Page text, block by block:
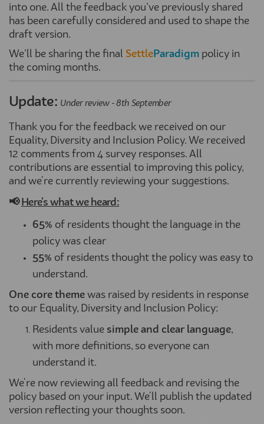
into one. All the feedback you’ve previously shared
has been carefully considered and used to shape the
draft version.
We’ll be sharing the final SettleParadigm policy in
the coming months.
Update: Under review - 8th September
Thank you for the feedback we received on our
Equality, Diversity and Inclusion Policy. We received
12 comments from 4 survey responses. All
contributions are essential to improving this policy,
and we're currently reviewing your suggestions.
📢 Here's what we heard:
65% of residents thought the language in the
policy was clear
55% of residents thought the policy was easy to
understand.
One core theme was raised by residents in response
to our Equality, Diversity and Inclusion Policy:
Residents value simple and clear language,
with more definitions, so everyone can
understand it.
We're now reviewing all feedback and revising the
policy based on your input. We'll publish the updated
version reflecting your thoughts soon.